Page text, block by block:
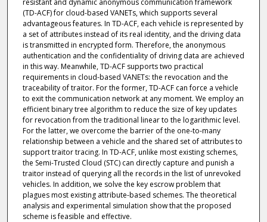
(TD-ACF) for cloud-based VANETs, which supports several
advantageous features. In TD-ACF, each vehicle is represented by
a set of attributes instead of its real identity, and the driving data
is transmitted in encrypted form. Therefore, the anonymous
authentication and the confidentiality of driving data are achieved
in this way. Meanwhile, TD-ACF supports two practical
requirements in cloud-based VANETs: the revocation and the
traceability of traitor. For the former, TD-ACF can force a vehicle
to exit the communication network at any moment. We employ an
efficient binary tree algorithm to reduce the size of key updates
for revocation from the traditional linear to the logarithmic level.
For the latter, we overcome the barrier of the one-to-many
relationship between a vehicle and the shared set of attributes to
support traitor tracing. In TD-ACF, unlike most existing schemes,
the Semi-Trusted Cloud (STC) can directly capture and punish a
traitor instead of querying all the records in the list of unrevoked
vehicles. In addition, we solve the key escrow problem that
plagues most existing attribute-based schemes. The theoretical
analysis and experimental simulation show that the proposed
scheme is feasible and effective.